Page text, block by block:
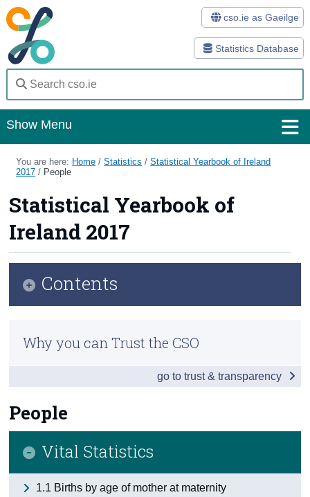
Statistics Database
cso.ie as Gaeilge
Show Menu
Home
Methods
Surveys
About Us
Census
Trust & Transparency
You are here: Home /Statistics /Statistical Yearbook of Ireland
2017 / People
Statistical Yearbook of
Ireland 2017
People
Vital Statistics
1.1 Births by age of mother at maternity
Contents
Overview
Society
Business
Tourism & Transport
Why you can Trust the CSO
go to trust & transparency